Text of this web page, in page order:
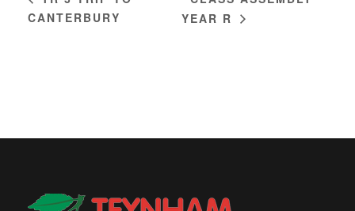
CANTERBURY
YEAR R